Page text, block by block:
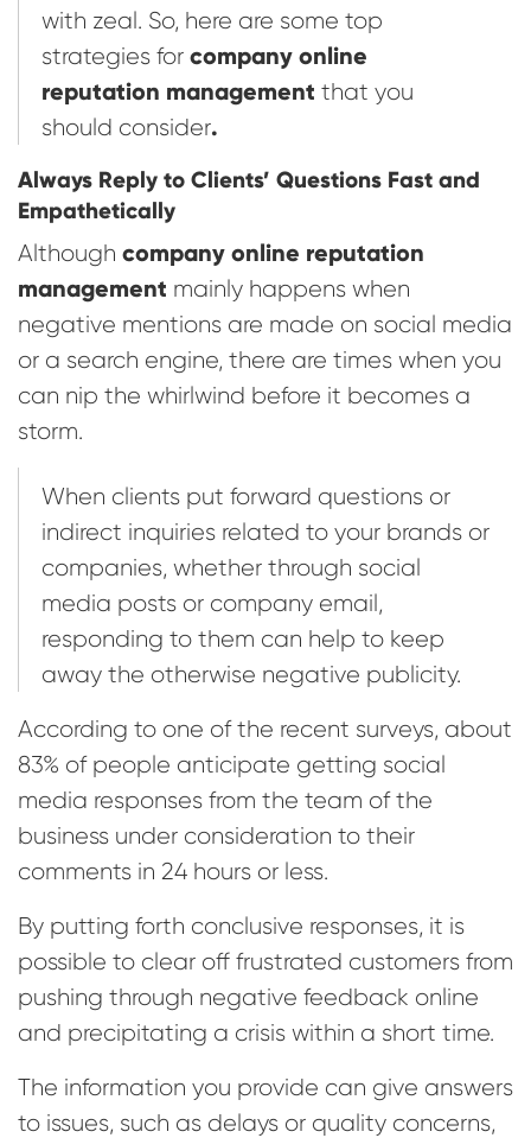
with zeal. So, here are some top
strategies for company online
reputation management that you
should consider.
Always Reply to Clients’ Questions Fast and
Empathetically
Although company online reputation
management mainly happens when
negative mentions are made on social media
or a search engine, there are times when you
can nip the whirlwind before it becomes a
storm.
When clients put forward questions or
indirect inquiries related to your brands or
companies, whether through social
media posts or company email,
responding to them can help to keep
away the otherwise negative publicity.
According to one of the recent surveys, about
83% of people anticipate getting social
media responses from the team of the
business under consideration to their
comments in 24 hours or less.
By putting forth conclusive responses, it is
possible to clear off frustrated customers from
pushing through negative feedback online
and precipitating a crisis within a short time.
The information you provide can give answers
to issues, such as delays or quality concerns,